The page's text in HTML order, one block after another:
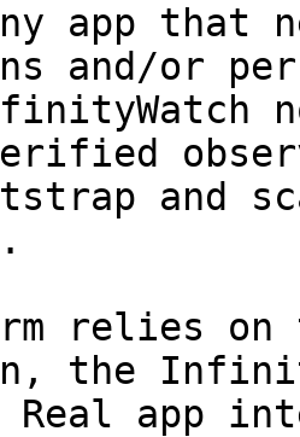
app that
and/or
and
relies on
the
Real app